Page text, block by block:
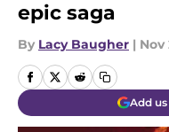
epic saga
By Lacy Baugher | Nov
Add us